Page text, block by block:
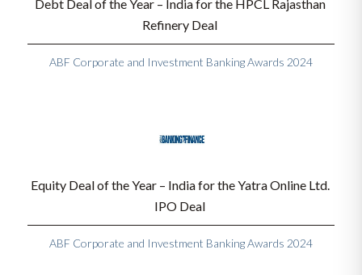
Debt Deal of the Year – India for the HPCL Rajasthan
Refinery Deal
ABF Corporate and Investment Banking Awards 2024
Equity Deal of the Year – India for the Yatra Online Ltd.
IPO Deal
ABF Corporate and Investment Banking Awards 2024